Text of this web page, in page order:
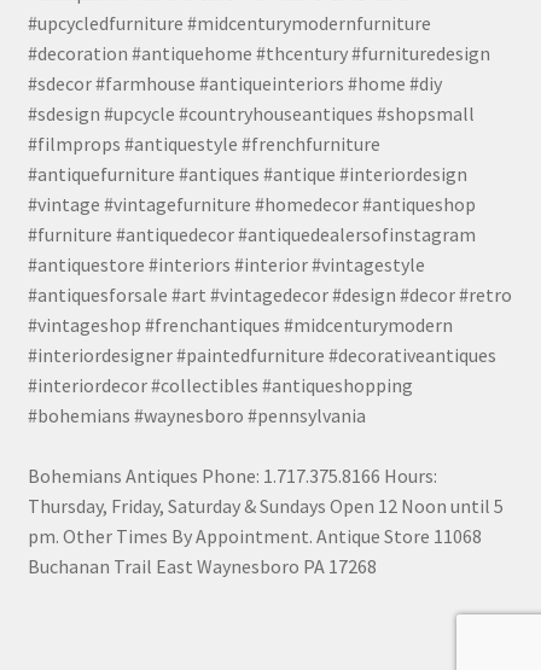
#upcycledfurniture #midcenturymodernfurniture
#decoration #antiquehome #thcentury #furnituredesign
#sdecor #farmhouse #antiqueinteriors #home #diy
#sdesign #upcycle #countryhouseantiques #shopsmall
#filmprops #antiquestyle #frenchfurniture
#antiquefurniture #antiques #antique #interiordesign
#vintage #vintagefurniture #homedecor #antiqueshop
#furniture #antiquedecor #antiquedealersofinstagram
#antiquestore #interiors #interior #vintagestyle
#antiquesforsale #art #vintagedecor #design #decor #retro
#vintageshop #frenchantiques #midcenturymodern
#interiordesigner #paintedfurniture #decorativeantiques
#interiordecor #collectibles #antiqueshopping
#bohemians #waynesboro #pennsylvania
Bohemians Antiques Phone: 1.717.375.8166 Hours:
Thursday, Friday, Saturday & Sundays Open 12 Noon until 5
pm. Other Times By Appointment. Antique Store 11068
Buchanan Trail East Waynesboro PA 17268